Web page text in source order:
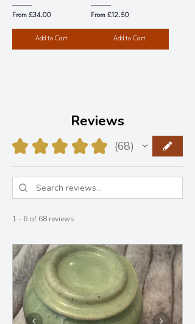
From £34.00
Sale Price
Add to Cart
From £12.50
Sale Price
Add to Cart
Reviews
★ ★ ★ ★ ★ 68
68
1 - 6 of 68 reviews